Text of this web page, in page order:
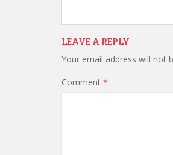
LEAVE A REPLY
Your email address will not
Comment *